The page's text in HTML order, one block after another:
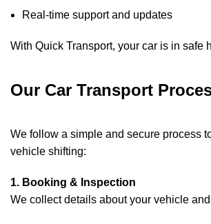
Real-time support and updates
With Quick Transport, your car is in safe
Our Car Transport
We follow a simple and secure process
vehicle shifting:
1. Booking & Inspection
We collect details about your vehicle